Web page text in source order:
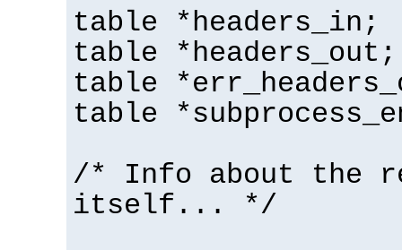
table *headers_in;
table *headers_out;
table
table
/* Info about the
itself... */